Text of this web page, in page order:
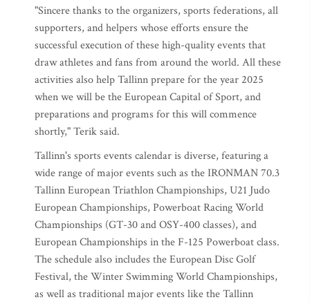
"Sincere thanks to the organizers, sports federations, all
supporters, and helpers whose efforts ensure the
successful execution of these high-quality events that
draw athletes and fans from around the world. All these
activities also help Tallinn prepare for the year 2025
when we will be the European Capital of Sport, and
preparations and programs for this will commence
shortly," Terik said.
Tallinn's sports events calendar is diverse, featuring a
wide range of major events such as the IRONMAN 70.3
Tallinn European Triathlon Championships, U21 Judo
European Championships, Powerboat Racing World
Championships (GT-30 and OSY-400 classes), and
European Championships in the F-125 Powerboat class.
The schedule also includes the European Disc Golf
Festival, the Winter Swimming World Championships,
as well as traditional major events like the Tallinn